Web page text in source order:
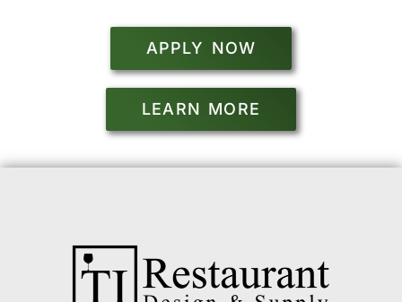
APPLY NOW
LEARN MORE